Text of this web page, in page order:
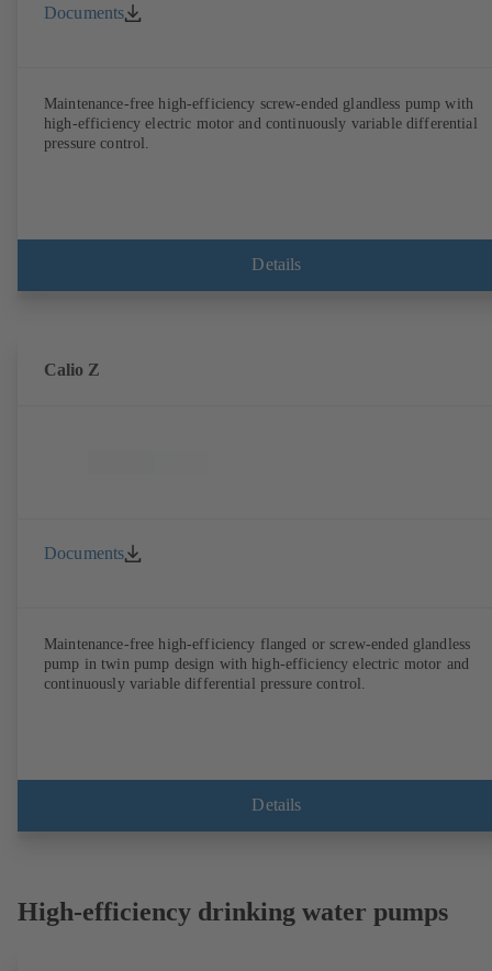
Documents
Maintenance-free high-efficiency screw-ended glandless pump with
high-efficiency electric motor and continuously variable differential
pressure control.
Details
Calio Z
Documents
Maintenance-free high-efficiency flanged or screw-ended glandless
pump in twin pump design with high-efficiency electric motor and
continuously variable differential pressure control.
Details
High-efficiency drinking water pumps